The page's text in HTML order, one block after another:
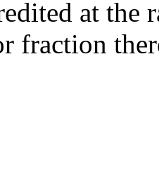
at the
fraction